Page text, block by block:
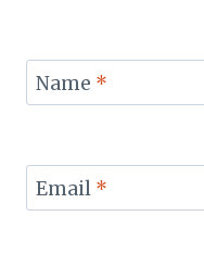
Name *
Email *